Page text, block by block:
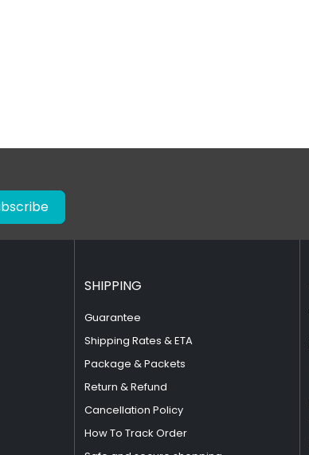
SHIPPING
Guarantee
Shipping Rates & ETA
Package & Packets
Return & Refund
Cancellation Policy
How To Track Order